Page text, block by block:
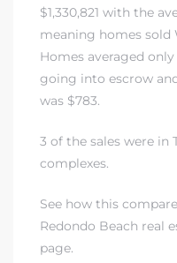
$1,330,821 with the
meaning homes sold
Homes averaged
going into escrow
was $783.
3 of the sales were in
complexes.
See how this
Redondo Beach real
page.